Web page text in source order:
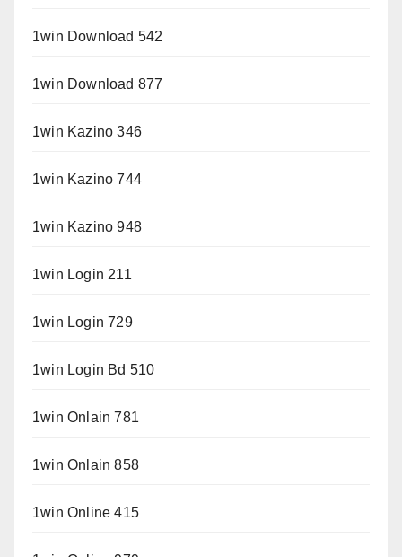
1win Download 542
1win Download 877
1win Kazino 346
1win Kazino 744
1win Kazino 948
1win Login 211
1win Login 729
1win Login Bd 510
1win Onlain 781
1win Onlain 858
1win Online 415